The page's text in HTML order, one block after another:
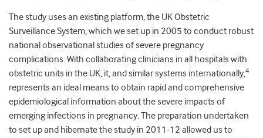
The study uses an existing platform, the UK Obstetric
Surveillance System, which we set up in 2005 to conduct robust
national observational studies of severe pregnancy
complications. With collaborating clinicians in all hospitals with
obstetric units in the UK, it, and similar systems internationally,4
represents an ideal means to obtain rapid and comprehensive
epidemiological information about the severe impacts of
emerging infections in pregnancy. The preparation undertaken
to set up and hibernate the study in 2011-12 allowed us to